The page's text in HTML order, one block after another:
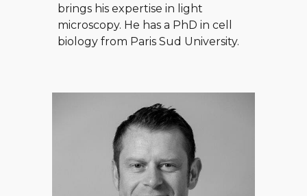
brings his expertise in light
microscopy. He has a PhD in cell
biology from Paris Sud University.